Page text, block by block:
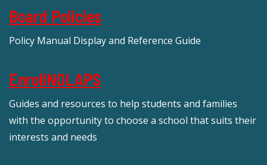
Board Policies
Policy Manual Display and Reference Guide
EnrollNOLAPS
Guides and resources to help students and families
with the opportunity to choose a school that suits their
interests and needs